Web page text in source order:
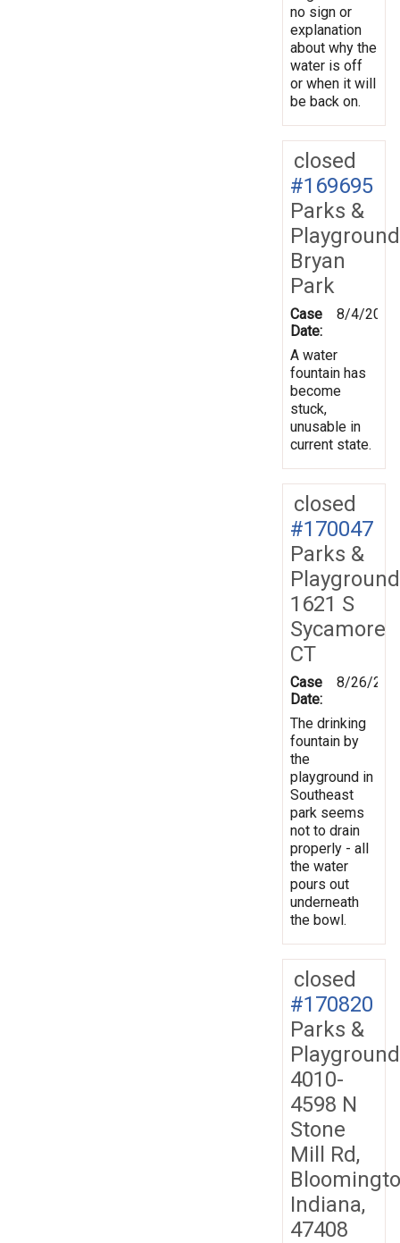
no sign or
explanation
about why the
water is off
or when it will
be back on.
closed
#169695
Parks &
Bryan
Park
Case
Date:
8/4/2019
A water
fountain has
become
stuck,
unusable in
current state.
closed
#170047
Parks &
1621 S
Sycamore
CT
Case
Date:
8/26/
The drinking
fountain by
the
playground in
Southeast
park seems
not to drain
properly - all
the water
pours out
underneath
the bowl.
closed
#170820
Parks &
4010-
4598 N
Stone
Mill Rd,
Indiana,
47408